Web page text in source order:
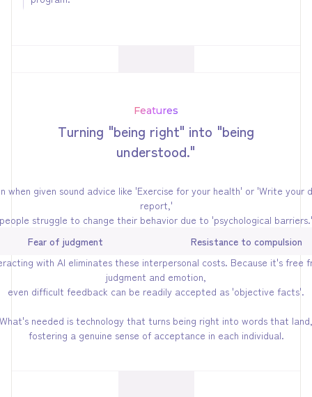
Features
Turning "being right" into "being
understood."
when given sound advice like 'Exercise for your health' or 'Write your
report,'
people struggle to change their behavior due to 'psychological barriers.'
Fear of judgment
Resistance to compulsion
with AI eliminates these interpersonal costs. Because it's free
judgment and emotion,
even difficult feedback can be readily accepted as 'objective facts'.
What's needed is technology that turns being right into words that land,
fostering a genuine sense of acceptance in each individual.